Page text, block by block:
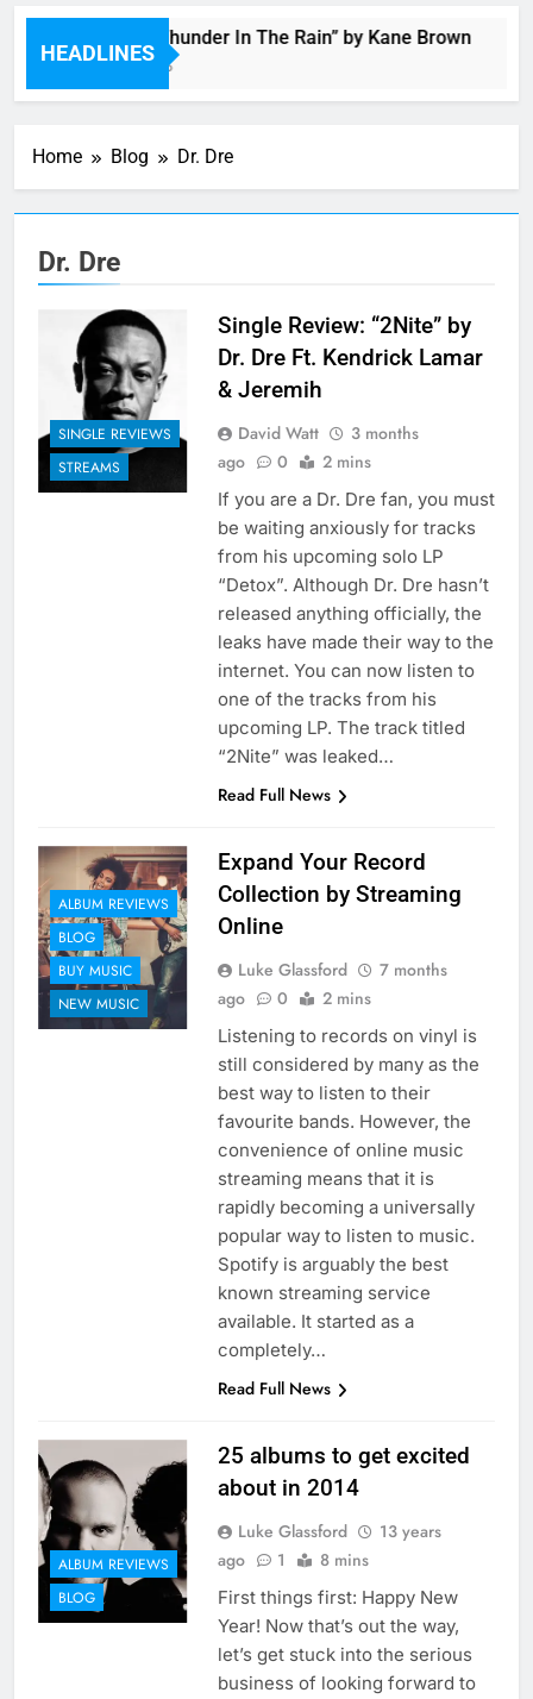
HEADLINES
Music: “Thunder In The Rain” by Kane Brown
4 Hours Ago
Home Blog Dr. Dre
Dr. Dre
SINGLE REVIEWS
STREAMS
Single Review: “2Nite” by
Dr. Dre Ft. Kendrick Lamar
& Jeremih
David Watt
3 months
ago
0 2 mins
If you are a Dr. Dre fan, you must
be waiting anxiously for tracks
from his upcoming solo LP
“Detox”. Although Dr. Dre hasn’t
released anything officially, the
leaks have made their way to the
internet. You can now listen to
one of the tracks from his
upcoming LP. The track titled
“2Nite” was leaked…
Read Full News
ALBUM REVIEWS
BLOG
BUY MUSIC
NEW MUSIC
Expand Your Record
Collection by Streaming
Online
Luke Glassford
7 months
ago
0 2 mins
Listening to records on vinyl is
still considered by many as the
best way to listen to their
favourite bands. However, the
convenience of online music
streaming means that it is
rapidly becoming a universally
popular way to listen to music.
Spotify is arguably the best
known streaming service
available. It started as a
completely…
Read Full News
ALBUM REVIEWS
BLOG
25 albums to get excited
about in 2014
Luke Glassford
13 years
ago
1 8 mins
First things first: Happy New
Year! Now that’s out the way,
let’s get stuck into the serious
business of looking forward to